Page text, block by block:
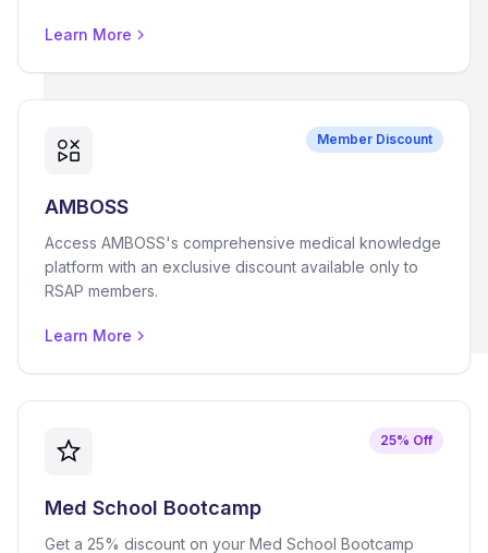
Learn More
Member Discount
AMBOSS
Access AMBOSS's comprehensive medical knowledge
platform with an exclusive discount available only to
RSAP members.
Learn More
25% Off
Med School Bootcamp
Get a 25% discount on your Med School Bootcamp